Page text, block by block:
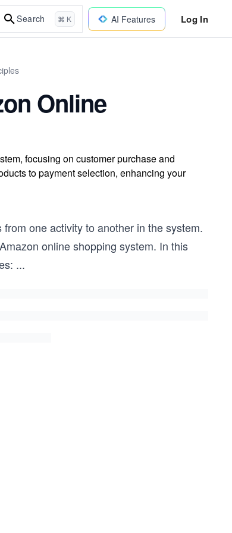
Search ⌘ K AI Features Log In
Online
focusing on customer purchase and
to payment selection, enhancing your
one activity to another in the system.
online shopping system. In this
...